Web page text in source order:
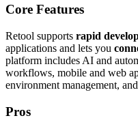
Core Features
Retool supports rapid
applications and lets you
platform includes AI and
workflows, mobile and web
environment management,
Pros